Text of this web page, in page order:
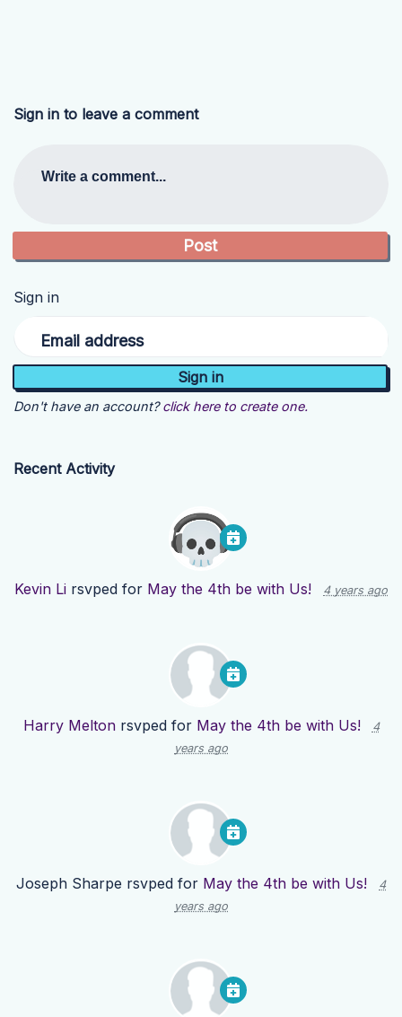
Sign in to leave a comment
Write a comment...
Sign in
Email address
Don't have an account? click here to create one.
Recent Activity
Kevin Li rsvped for May the 4th be with Us! 4 years ago
Harry Meltonrsvped for May the 4th be with Us!
4
years ago
Joseph Sharpe rsvped for May the 4th be with Us!
4
years ago